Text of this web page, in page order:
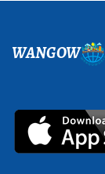
WANGOW